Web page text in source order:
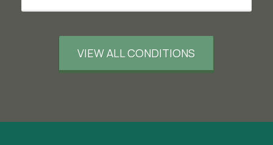
VIEW ALL CONDITIONS